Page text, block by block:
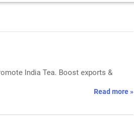
India Tea. Boost exports &
Read more »